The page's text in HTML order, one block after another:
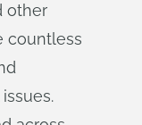
other
countless